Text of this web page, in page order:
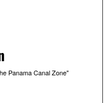
Panama Canal Zone"